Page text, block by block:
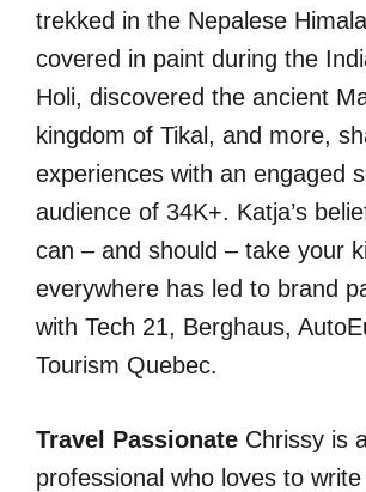
trekked in the Nepalese
covered in paint during the
Holi, discovered the ancient
kingdom of Tikal, and more,
experiences with an engaged
audience of 34K+. Katja’s
can – and should – take your
everywhere has led to brand
with Tech 21, Berghaus,
Tourism Quebec.
Travel Passionate Chrissy is
professional who loves to